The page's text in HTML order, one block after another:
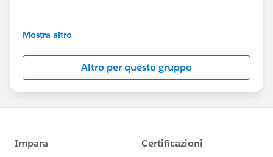
---------------------------------------
This group is maintained and moderated by
this group falls under the official Forward-Looking
http://investor.salesforce.com/about-
us/investor/forward-looking-
statements/default.aspx
Mostra altro
Altro per questo gruppo